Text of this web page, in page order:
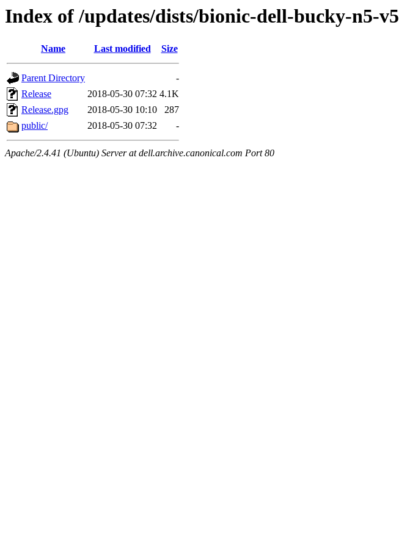
Index of /updates/dists/bionic-dell-bucky-n5-v5
Name Last modified Size
Parent Directory
-
Release
2018-05-30 07:32 4.1K
Release.gpg
2018-05-30 10:10
287
public/
2018-05-30 07:32 -
Apache/2.4.41 (Ubuntu) Server at dell.archive.canonical.com Port 80